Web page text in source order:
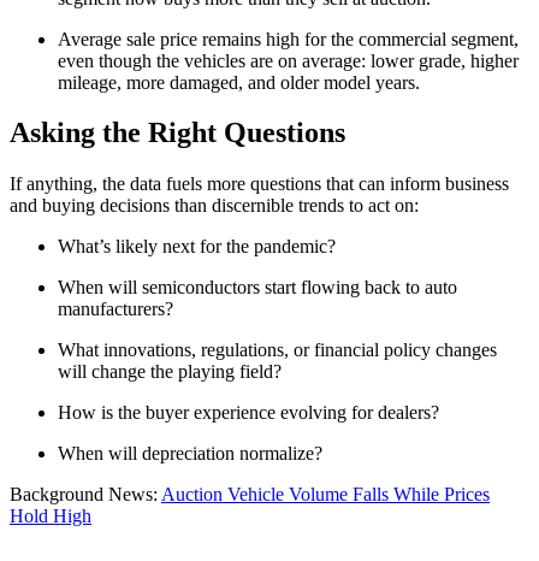
Average sale price remains high for the commercial segment,
even though the vehicles are on average: lower grade, higher
mileage, more damaged, and older model years.
Asking the Right Questions
If anything, the data fuels more questions that can inform business
and buying decisions than discernible trends to act on:
What’s likely next for the pandemic?
When will semiconductors start flowing back to auto
manufacturers?
What innovations, regulations, or financial policy changes
will change the playing field?
How is the buyer experience evolving for dealers?
When will depreciation normalize?
Background News: Auction Vehicle Volume Falls While Prices
Hold High